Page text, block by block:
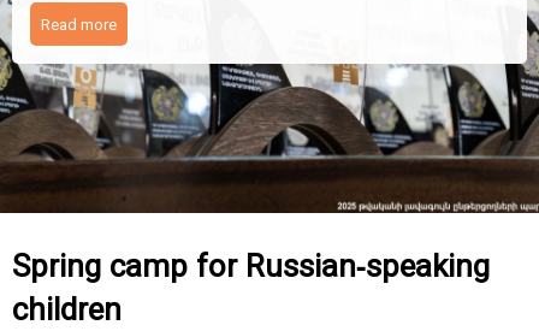
Read more
Spring camp for Russian-speaking
children